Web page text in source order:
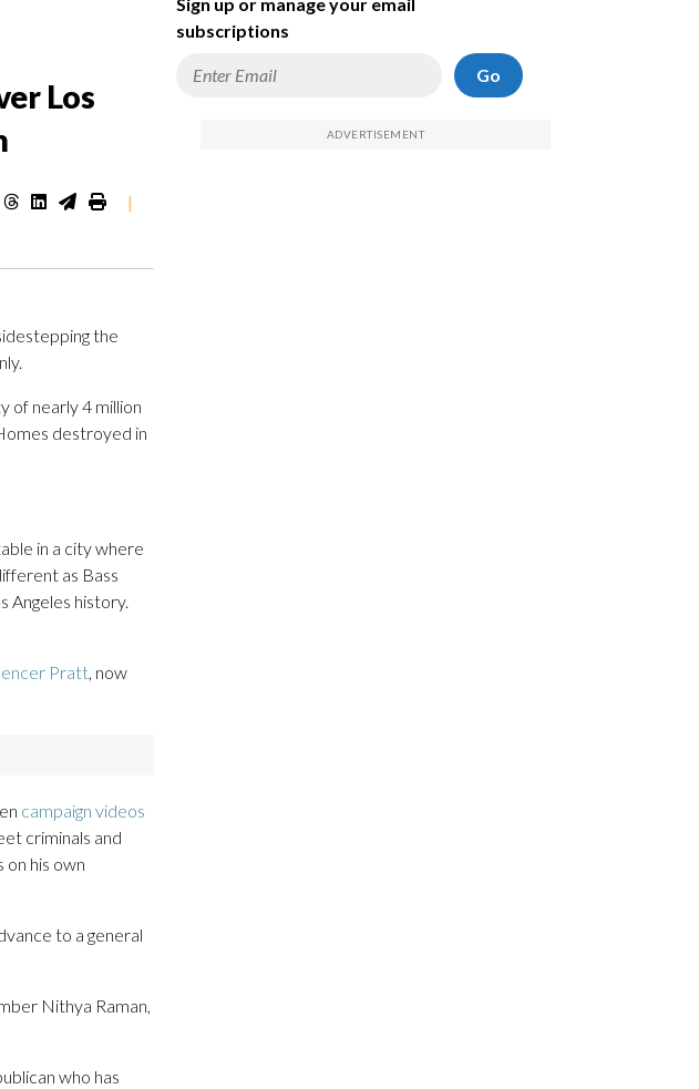
Los
|
the
of nearly 4 million
destroyed in
in a city where
as Bass
Angeles history.
Pratt, now
campaign videos
criminals and
his own
to a general
Nithya Raman,
who has
subscriptions
Go